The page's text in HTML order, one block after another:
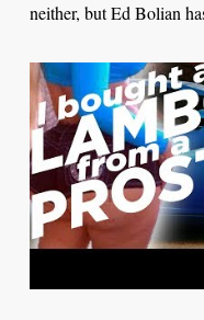
neither, but Ed Bolian